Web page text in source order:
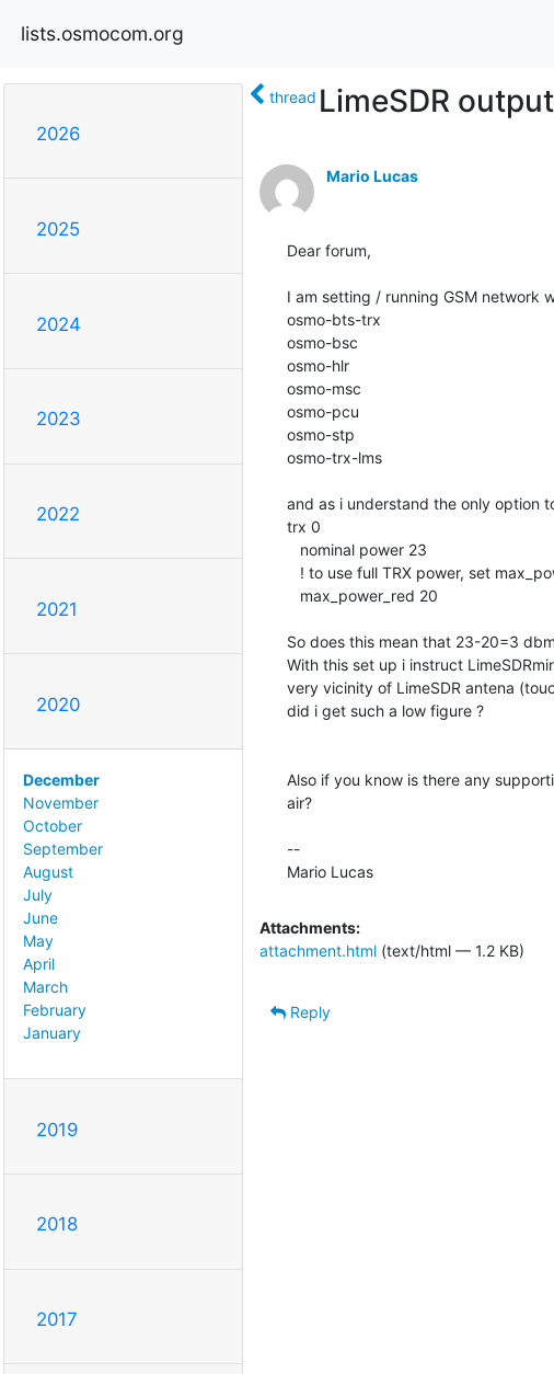
lists.osmocom.org
2026
2025
2024
2023
2022
2021
2020
December
November
October
September
August
July
June
May
April
March
February
January
2019
2018
2017
thread LimeSDR
Mario Lucas
Dear forum,
I am setting / running GSM network
osmo-bts-trx
osmo-bsc
osmo-hlr
osmo-msc
osmo-pcu
osmo-stp
osmo-trx-lms
and as i understand the only
trx 0
nominal power 23
! to use full TRX power, set
max_power_red 20
So does this mean that 23-20=3
With this set up i instruct
very vicinity of LimeSDR antena
did i get such a low figure ?
Also if you know is there any
air?
--
Mario Lucas
Attachments:
attachment.html(text/html — 1.2 KB)
Reply